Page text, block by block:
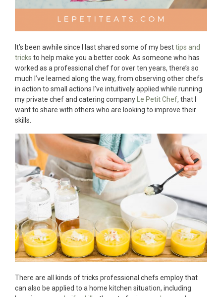
It’s been awhile since I last shared some of my besttips and
tricks to help make you a better cook. As someone who has
worked as a professional chef for over ten years, there’s so
much I’ve learned along the way, from observing other chefs
in action to small actions I’ve intuitively applied while running
my private chef and catering companyLe Petit Chef, that I
want to share with others who are looking to improve their
skills.
There are all kinds of tricks professional chefs employ that
can also be applied to a home kitchen situation, including